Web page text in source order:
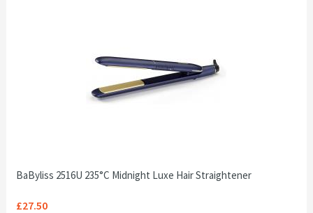
BaByliss 2516U 235°C Midnight Luxe Hair Straightener
£27.50